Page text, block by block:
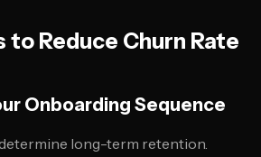
to Reduce Churn Rate
Onboarding Sequence
long-term retention.